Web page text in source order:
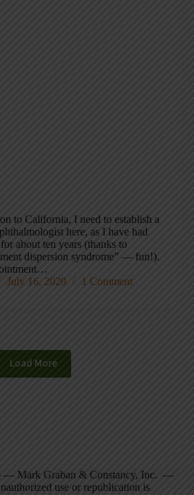
to California, I need to establish a
here, as I have had
about ten years (thanks to
dispersion syndrome” — fun!).
July 16, 2020 1 Comment
Load More
— Mark Graban & Constancy, Inc. —
use or republication is